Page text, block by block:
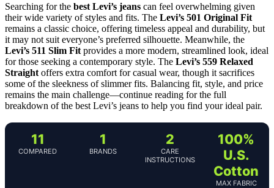
Searching for the best Levi’s jeans can feel overwhelming given
their wide variety of styles and fits. The Levi’s 501 Original Fit
remains a classic choice, offering timeless appeal and durability, but
it may not suit everyone’s preferred silhouette. Meanwhile, the
Levi’s 511 Slim Fit provides a more modern, streamlined look, ideal
for those seeking a contemporary style. The Levi’s 559 Relaxed
Straight offers extra comfort for casual wear, though it sacrifices
some of the sleekness of slimmer fits. Balancing fit, style, and price
remains the main challenge—continue reading for the full
breakdown of the best Levi’s jeans to help you find your ideal pair.
11
COMPARED
1
BRANDS
2
CARE
INSTRUCTIONS
100%
U.S.
Cotton
MAX FABRIC